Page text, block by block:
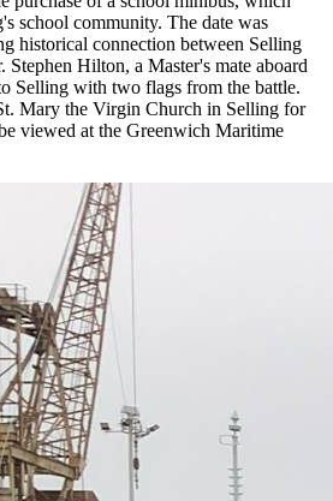
school community. The date was
historical connection between Selling
Stephen Hilton, a Master's mate aboard
Selling with two flags from the battle.
Mary the Virgin Church in Selling for
viewed at the Greenwich Maritime